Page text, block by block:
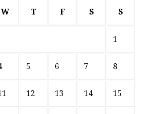
W T F S S
1
5 6 7 8
12 13 14 15